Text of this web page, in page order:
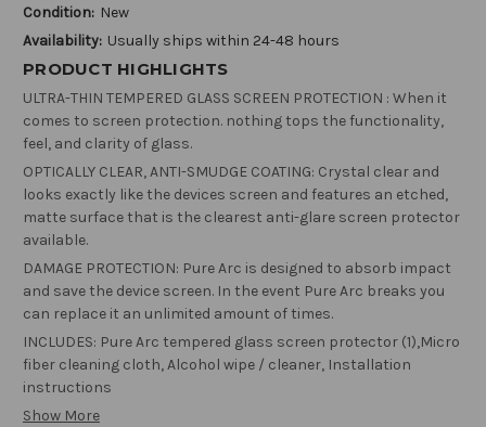
Condition: New
Availability: Usually ships within 24-48 hours
PRODUCT HIGHLIGHTS
ULTRA-THIN TEMPERED GLASS SCREEN PROTECTION : When it
comes to screen protection. nothing tops the functionality,
feel, and clarity of glass.
OPTICALLY CLEAR, ANTI-SMUDGE COATING: Crystal clear and
looks exactly like the devices screen and features an etched,
matte surface that is the clearest anti-glare screen protector
available.
DAMAGE PROTECTION: Pure Arc is designed to absorb impact
and save the device screen. In the event Pure Arc breaks you
can replace it an unlimited amount of times.
INCLUDES: Pure Arc tempered glass screen protector (1),Micro
fiber cleaning cloth, Alcohol wipe / cleaner, Installation
instructions
Show More